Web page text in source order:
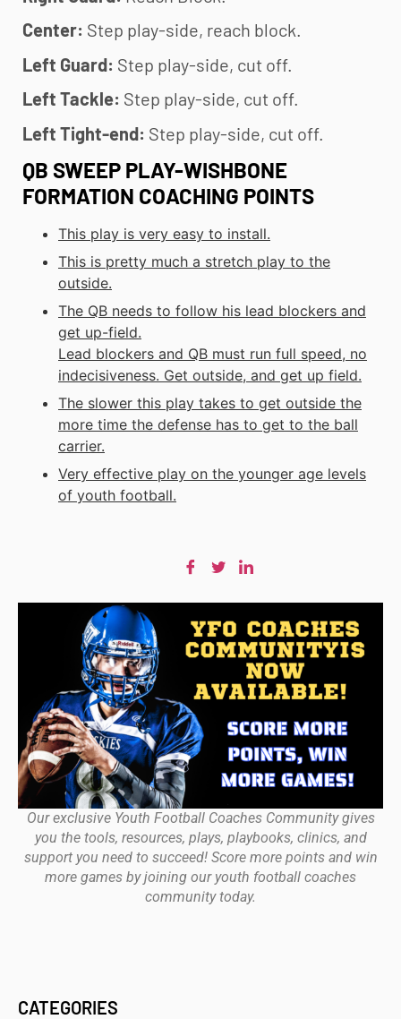
Center: Step play-side, reach block.
Left Guard: Step play-side, cut off.
Left Tackle: Step play-side, cut off.
Left Tight-end: Step play-side, cut off.
QB SWEEP PLAY-WISHBONE
FORMATION COACHING POINTS
This play is very easy to install.
This is pretty much a stretch play to the
outside.
The QB needs to follow his lead blockers and
get up-field.
Lead blockers and QB must run full speed, no
indecisiveness. Get outside, and get up field.
The slower this play takes to get outside the
more time the defense has to get to the ball
carrier.
Very effective play on the younger age levels
of youth football.
Our exclusive Youth Football Coaches Community gives
you the tools, resources, plays, playbooks, clinics, and
support you need to succeed! Score more points and win
more games by joining our youth football coaches
community today.
CATEGORIES